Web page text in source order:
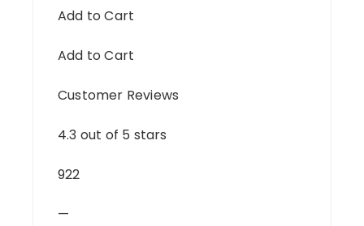
Add to Cart
Add to Cart
Customer Reviews
4.3 out of 5 stars
922
—